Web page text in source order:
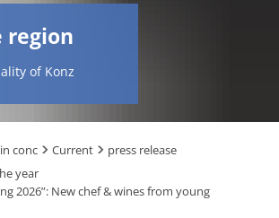
region
of Konz
conc Current
press release
year
2026”: New chef & wines from young